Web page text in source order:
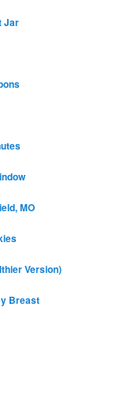
Jar
MO
Version)
Breast